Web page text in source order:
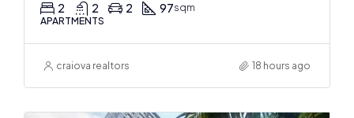
2 2 2 97sqm
APARTMENTS
craiova realtors 18 hours ago